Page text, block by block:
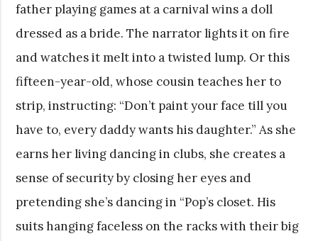
father playing games at a carnival wins a doll
dressed as a bride. The narrator lights it on fire
and watches it melt into a twisted lump. Or this
fifteen-year-old, whose cousin teaches her to
strip, instructing: “Don’t paint your face till you
have to, every daddy wants his daughter.” As she
earns her living dancing in clubs, she creates a
sense of security by closing her eyes and
pretending she’s dancing in “Pop’s closet. His
suits hanging faceless on the racks with their big